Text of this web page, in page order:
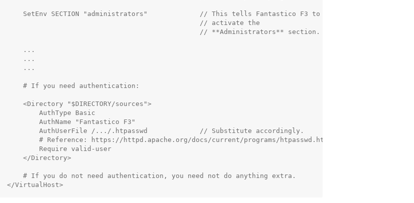
    SetEnv SECTION "administrators"             // This tells Fantastico F3 to
                                                // activate the
                                                // **Administrators** section.
    ...
    ...
    ...
    # If you need authentication:
    <Directory "$DIRECTORY/sources">
        AuthType Basic
        AuthName "Fantastico F3"
        AuthUserFile /.../.htpasswd             // Substitute accordingly.
        # Reference: https://httpd.apache.org/docs/current/programs/htpasswd.html
        Require valid-user
    </Directory>
    # If you do not need authentication, you need not do anything extra.